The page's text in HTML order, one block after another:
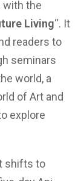
with the
Living“. It
readers to
seminars
world, a
of Art and
explore
shifts to